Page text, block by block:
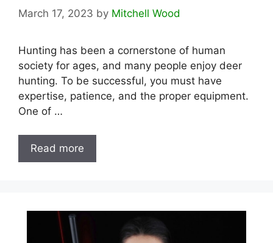
March 17, 2023 by Mitchell Wood
Hunting has been a cornerstone of human
society for ages, and many people enjoy deer
hunting. To be successful, you must have
expertise, patience, and the proper equipment.
One of …
Read more